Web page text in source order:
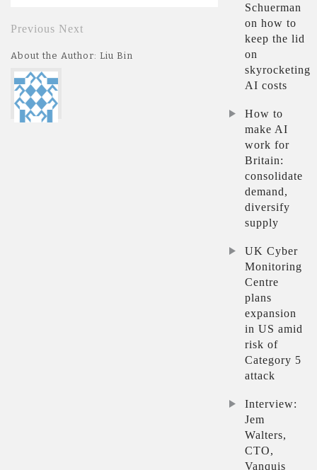
Previous Next
About the Author: Liu Bin
Schuerman
on how to
keep the lid
on
skyrocketing
AI costs
How to
make AI
work for
Britain:
consolidate
demand,
diversify
supply
UK Cyber
Monitoring
Centre
plans
expansion
in US amid
risk of
Category 5
attack
Interview:
Jem
Walters,
CTO,
Vanquis